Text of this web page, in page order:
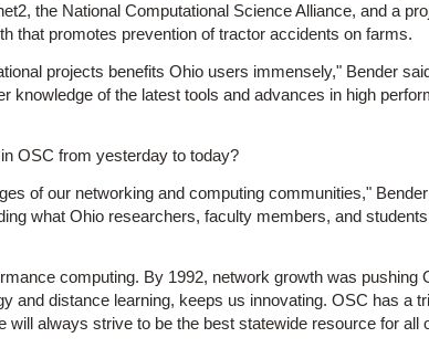
the National Computational Science Alliance, and a
that promotes prevention of tractor accidents on farms.
projects benefits Ohio users immensely," Bender
knowledge of the latest tools and advances in high
OSC from yesterday to today?
of our networking and computing communities,"
what Ohio researchers, faculty members, and
computing. By 1992, network growth was pushing
and distance learning, keeps us innovating. OSC has a
will always strive to be the best statewide resource for all